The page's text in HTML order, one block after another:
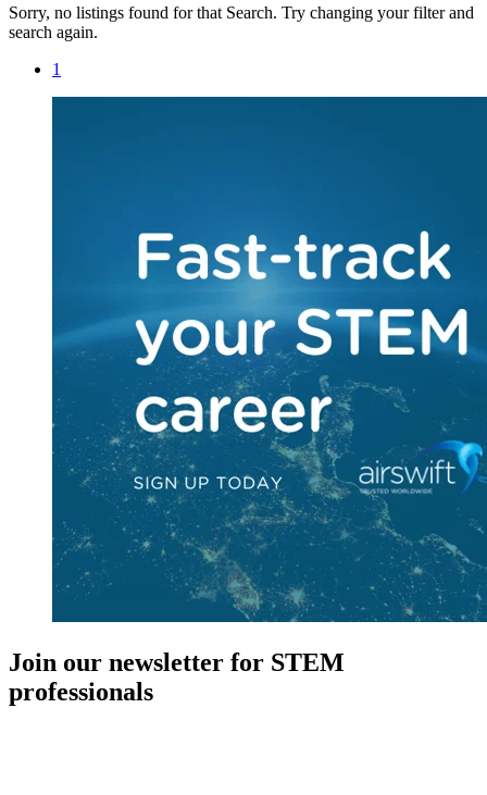
Sorry, no listings found for that Search. Try changing your filter and
search again.
1
Join our newsletter for STEM
professionals